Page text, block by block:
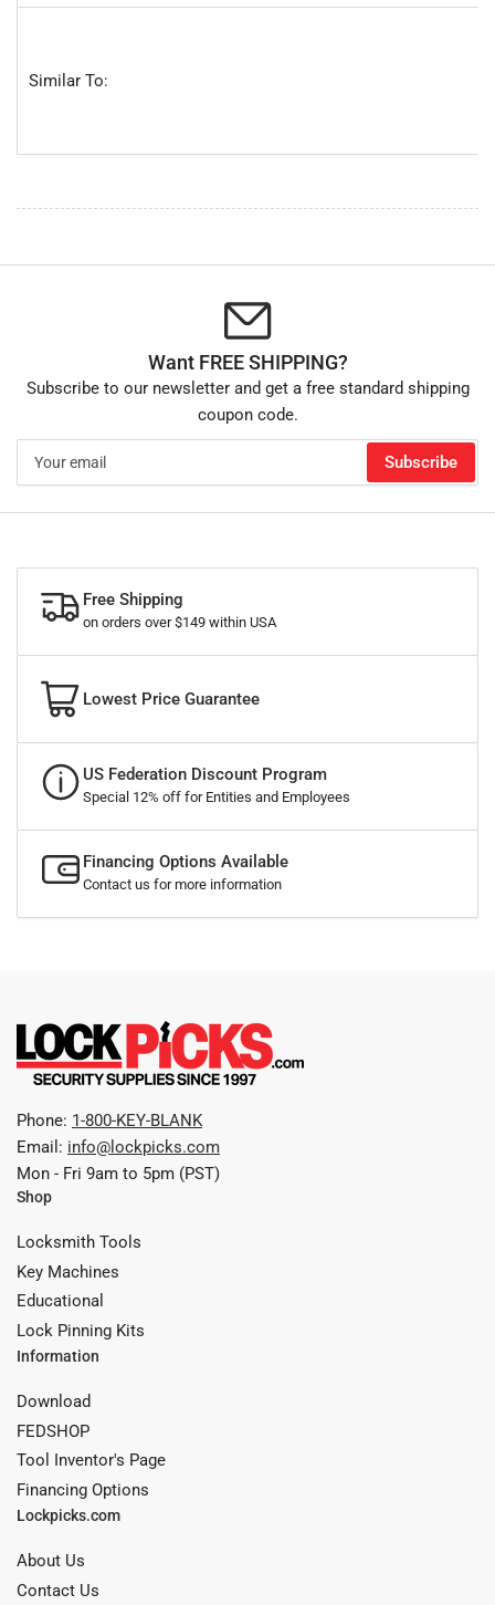
Similar To:
Want FREE SHIPPING?
Subscribe to our newsletter and get a free standard shipping
coupon code.
email
Subscribe
Free Shipping
on orders over $149 within USA
Lowest Price Guarantee
US Federation Discount Program
Special 12% off for Entities and Employees
Financing Options Available
Contact us for more information
Phone: 1-800-KEY-BLANK
Email: info@lockpicks.com
Mon - Fri 9am to 5pm (PST)
Shop
Locksmith Tools
Key Machines
Educational
Lock Pinning Kits
Information
Download
FEDSHOP
Tool Inventor's Page
Financing Options
Lockpicks.com
About Us
Contact Us